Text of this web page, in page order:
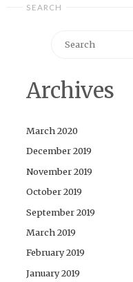
SEARCH
Archives
March 2020
December 2019
November 2019
October 2019
September 2019
March 2019
February 2019
January 2019